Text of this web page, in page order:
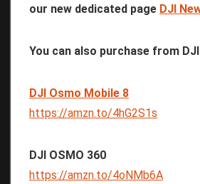
our new dedicated page DJI
You can also purchase from
DJI Osmo Mobile 8
https://amzn.to/4hG2S1s
DJI OSMO 360
https://amzn.to/4oNMb6A